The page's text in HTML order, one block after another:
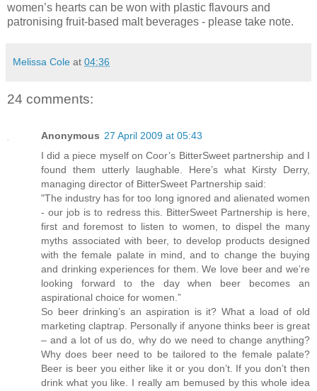
women’s hearts can be won with plastic flavours and
patronising fruit-based malt beverages - please take note.
Melissa Cole at 04:36
24 comments:
Anonymous 27 April 2009 at 05:43
I did a piece myself on Coor’s BitterSweet partnership and I
found them utterly laughable. Here’s what Kirsty Derry,
managing director of BitterSweet Partnership said:
"The industry has for too long ignored and alienated women
- our job is to redress this. BitterSweet Partnership is here,
first and foremost to listen to women, to dispel the many
myths associated with beer, to develop products designed
with the female palate in mind, and to change the buying
and drinking experiences for them. We love beer and we’re
looking forward to the day when beer becomes an
aspirational choice for women.”
So beer drinking’s an aspiration is it? What a load of old
marketing claptrap. Personally if anyone thinks beer is great
– and a lot of us do, why do we need to change anything?
Why does beer need to be tailored to the female palate?
Beer is beer you either like it or you don’t. If you don’t then
drink what you like. I really am bemused by this whole idea